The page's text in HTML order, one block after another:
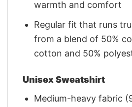
warmth and comfort
Regular fit that runs
from a blend of 50%
cotton and 50%
Unisex Sweatshirt
Medium-heavy fabric